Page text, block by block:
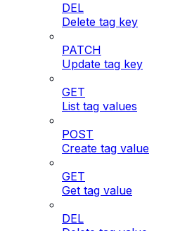
DEL
Delete tag key
PATCH
Update tag key
GET
List tag values
POST
Create tag value
GET
Get tag value
DEL